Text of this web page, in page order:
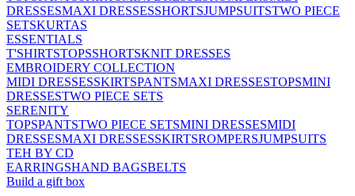
DRESSESMAXI DRESSESSHORTSJUMPSUITSTWO PIECE
SETSKURTAS
ESSENTIALS
T'SHIRTSTOPSSHORTSKNIT DRESSES
EMBROIDERY COLLECTION
MIDI DRESSESSKIRTSPANTSMAXI DRESSESTOPSMINI
DRESSESTWO PIECE SETS
SERENITY
TOPSPANTSTWO PIECE SETSMINI DRESSESMIDI
DRESSESMAXI DRESSESSKIRTSROMPERSJUMPSUITS
TEH BY CD
EARRINGSHAND BAGSBELTS
Build a gift box